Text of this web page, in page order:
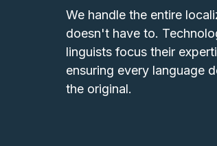
We handle the entire
doesn't have to.
linguists focus their
ensuring every language
the original.